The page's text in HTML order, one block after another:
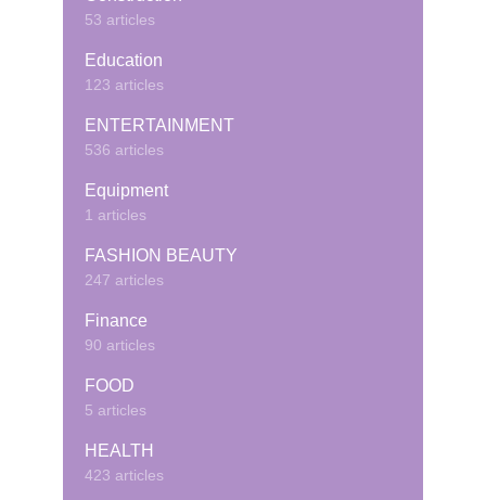
53 articles
Education
123 articles
ENTERTAINMENT
536 articles
Equipment
1 articles
FASHION BEAUTY
247 articles
Finance
90 articles
FOOD
5 articles
HEALTH
423 articles